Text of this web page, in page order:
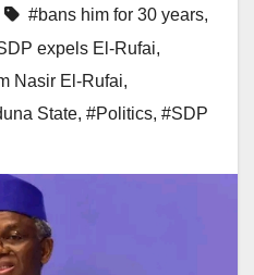
#bans him for 30 years,
expels El-Rufai,
Nasir El-Rufai,
State, #Politics, #SDP